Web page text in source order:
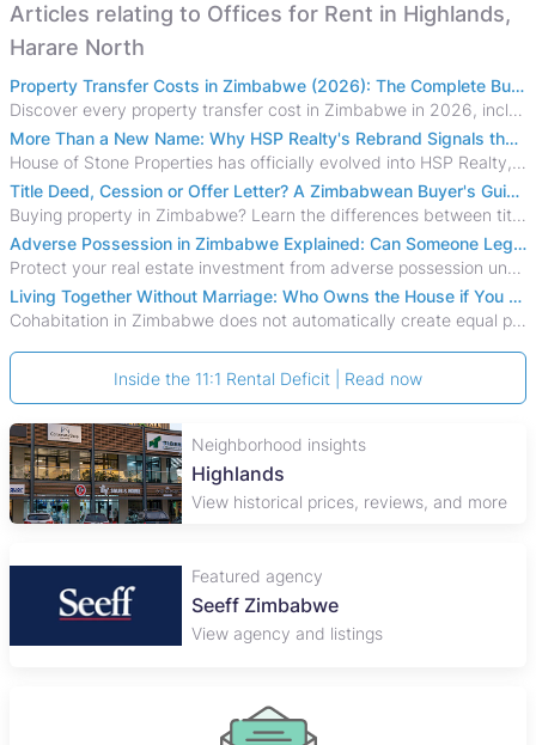
Articles relating to Offices for Rent in Highlands,
Harare North
Property Transfer Costs in Zimbabwe (2026): The Complete Buyer's & Seller's Guide
Discover every property transfer cost in Zimbabwe in 2026, including Stamp Duty, Capital Gains Tax, conveyancing fees, VAT, and hidden costs.
More Than a New Name: Why HSP Realty's Rebrand Signals the Rise of a New Generation of Zimbabwean Real Estate
House of Stone Properties has officially evolved into HSP Realty, marking a bold new chapter in Zimbabwe’s real estate sector.
Title Deed, Cession or Offer Letter? A Zimbabwean Buyer's Guide to Property Ownership Documents
Buying property in Zimbabwe? Learn the differences between title deeds, council cessions, developer cessions, sectional title and other ownership documents.
Adverse Possession in Zimbabwe Explained: Can Someone Legally Claim Your Property?
Protect your real estate investment from adverse possession under Zimbabwe's Prescription Act. This 2026 guide explains the legal requirements for acquisitive
Living Together Without Marriage: Who Owns the House if You Separate in Zimbabwe?
Cohabitation in Zimbabwe does not automatically create equal property rights, leaving unmarried couples who break up vulnerable to costly legal disputes over
Inside the 11:1 Rental Deficit | Read now
Neighborhood insights
Highlands
View historical prices, reviews, and more
Featured agency
Seeff Zimbabwe
View agency and listings